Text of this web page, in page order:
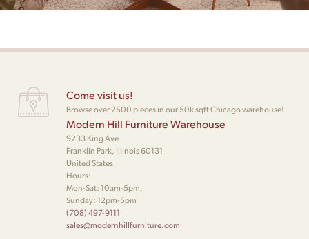
Come visit us!
Browse over 2500 pieces in our 50k sqft Chicago warehouse!
Modern Hill Furniture Warehouse
9233 King Ave
Franklin Park, Illinois 60131
United States
Hours:
Mon-Sat: 10am-5pm,
Sunday: 12pm-5pm
(708) 497-9111
sales@modernhillfurniture.com